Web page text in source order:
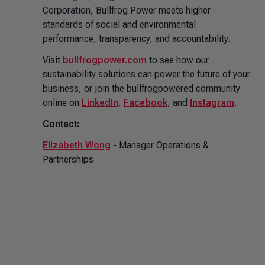
Corporation, Bullfrog Power meets higher
standards of social and environmental
performance, transparency, and accountability.
Visit bullfrogpower.com to see how our
sustainability solutions can power the future of your
business, or join the bullfrogpowered community
online on LinkedIn, Facebook, and Instagram.
Contact:
Elizabeth Wong - Manager Operations &
Partnerships